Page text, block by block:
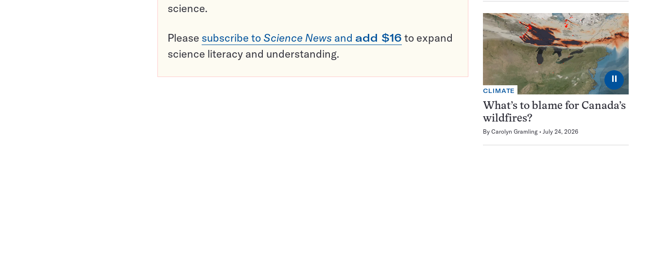
science.
Please subscribe to Science News and add $16 to expand
science literacy and understanding.
⏸
CLIMATE
What’s to blame for Canada’s
wildfires?
By Carolyn Gramling July 24, 2026